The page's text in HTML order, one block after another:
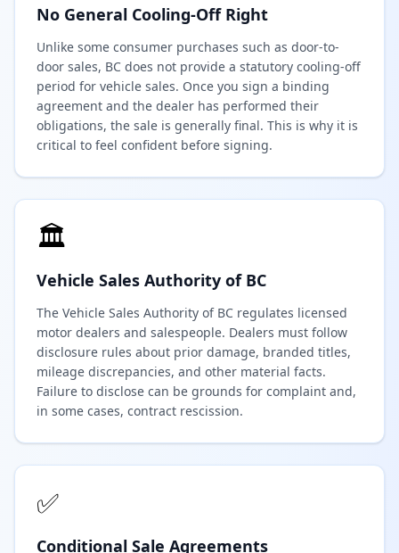
No General Cooling-Off Right
Unlike some consumer purchases such as door-to-
door sales, BC does not provide a statutory cooling-off
period for vehicle sales. Once you sign a binding
agreement and the dealer has performed their
obligations, the sale is generally final. This is why it is
critical to feel confident before signing.
🏛️
Vehicle Sales Authority of BC
The Vehicle Sales Authority of BC regulates licensed
motor dealers and salespeople. Dealers must follow
disclosure rules about prior damage, branded titles,
mileage discrepancies, and other material facts.
Failure to disclose can be grounds for complaint and,
in some cases, contract rescission.
✅
Conditional Sale Agreements